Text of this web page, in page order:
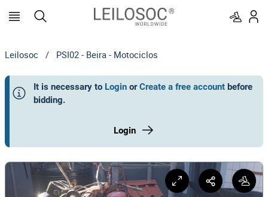
Leilosoc / PSI02 - Beira - Motociclos
It is necessary to Login or Create a free account before
bidding.
Login